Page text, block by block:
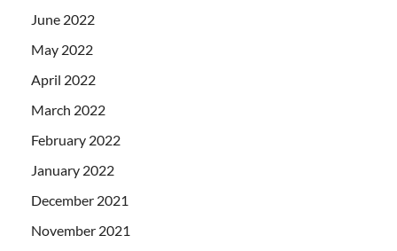
June 2022
May 2022
April 2022
March 2022
February 2022
January 2022
December 2021
November 2021